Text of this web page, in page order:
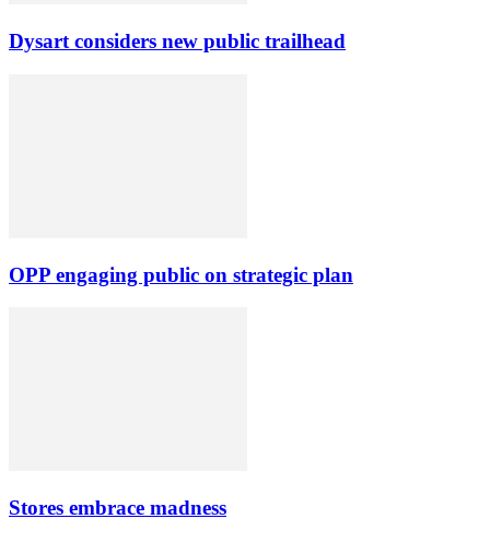
Dysart considers new public trailhead
OPP engaging public on strategic plan
Stores embrace madness